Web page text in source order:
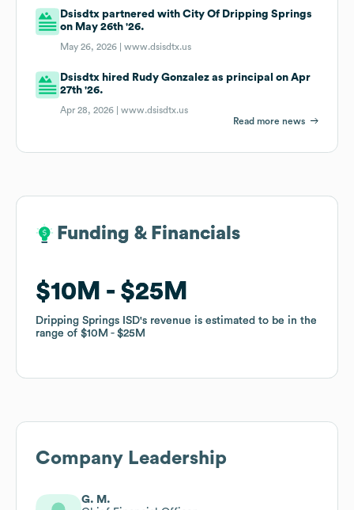
Dsisdtx partnered with City Of Dripping Springs
on May 26th '26.
May 26, 2026 |www.dsisdtx.us
Dsisdtx hired Rudy Gonzalez as principal on Apr
27th '26.
Apr 28, 2026 |www.dsisdtx.us
Read more news
Funding & Financials
$10M $25M
Dripping Springs ISD's revenue is estimated to be in the
range of $10M $25M
Funding & Financials
$10M $25M
Dripping Springs ISD's revenue is estimated to be in the
range of $10M $25M
Company Leadership
G. M.